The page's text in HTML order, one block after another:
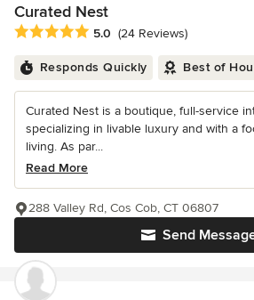
Curated Nest
Average rating: 5 out of 5 stars
5.0 (24 Reviews)
Responds Quickly Best of
Curated Nest is a boutique, full-service
specializing in livable luxury and with a
living. As par...
Read More
Send
288 Valley Rd, Cos Cob, CT 06807